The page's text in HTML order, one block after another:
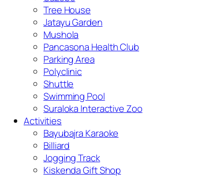
Tree House
Jatayu Garden
Mushola
Pancasona Health Club
Parking Area
Polyclinic
Shuttle
Swimming Pool
Suraloka Interactive Zoo
Activities
Bayubajra Karaoke
Billiard
Jogging Track
Kiskenda Gift Shop